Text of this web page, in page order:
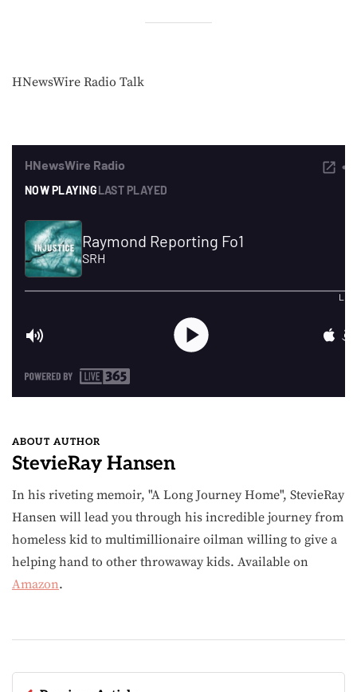
HNewsWire Radio Talk
ABOUT AUTHOR
StevieRay Hansen
In his riveting memoir, "A Long Journey Home", StevieRay
Hansen will lead you through his incredible journey from
homeless kid to multimillionaire oilman willing to give a
helping hand to other throwaway kids. Available on
Amazon.